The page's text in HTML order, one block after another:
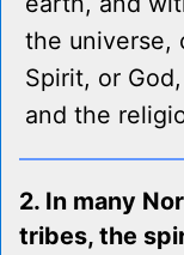
the universe,
Spirit, or
and the
2. In many
tribes, the